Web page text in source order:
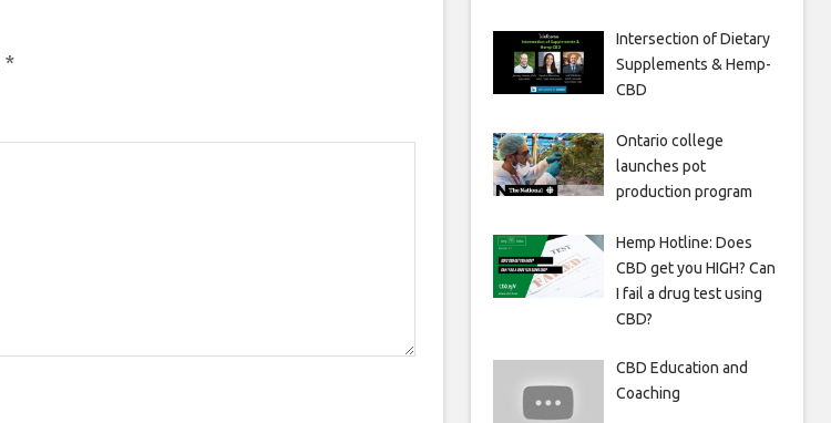
*
Intersection of Dietary
Supplements & Hemp-
CBD
Ontario college
launches pot
production program
Hemp Hotline: Does
CBD get you HIGH? Can
I fail a drug test using
CBD?
CBD Education and
Coaching